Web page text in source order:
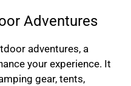
Adventures
adventures, a
your experience. It
gear, tents,